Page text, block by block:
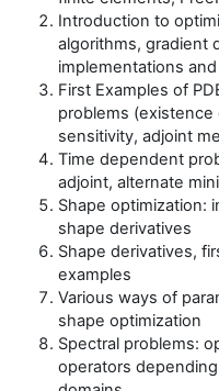
Introduction to
algorithms, gradient
implementations
First Examples of
problems
sensitivity, adjoint
Time dependent
adjoint, alternate
Shape optimization:
shape derivatives
Shape derivatives,
examples
Various ways of
shape optimization
Spectral problems:
operators